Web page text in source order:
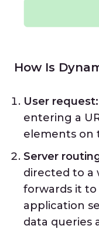
How Is
User request:
entering a
elements on
Server
directed to a
forwards it to
application
data queries